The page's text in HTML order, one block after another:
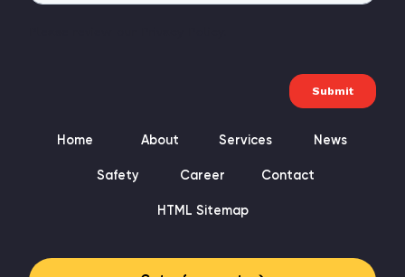
Home About Services News
Safety Career Contact
HTML Sitemap